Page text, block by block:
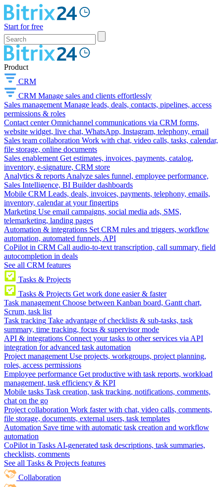
Start for free
Product
CRM
CRM Manage sales and clients effortlessly
Sales management Manage leads, deals, contacts, pipelines, access
permissions & roles
Contact center Omnichannel communications via CRM forms,
website widget, live chat, WhatsApp, Instagram, telephony, email
Sales team collaboration Work with chat, video calls, tasks, calendar,
file storage, online documents
Sales enablement Get estimates, invoices, payments, catalog,
inventory, e-signature, CRM store
Analytics & reports Analyze sales funnel, employee performance,
Sales Intelligence, BI Builder dashboards
Mobile CRM Leads, deals, invoices, payments, telephony, emails,
inventory, calendar at your fingertips
Marketing Use email campaigns, social media ads, SMS,
telemarketing, landing pages
Automation & integrations Set CRM rules and triggers, workflow
automation, automated funnels, API
CoPilot in CRM Call audio-to-text transcription, call summary, field
autocompletion in deals
See all CRM features
Tasks & Projects
Tasks & Projects Get work done easier & faster
Task management Choose between Kanban board, Gantt chart,
Scrum, task list
Task tracking Take advantage of checklists & sub-tasks, task
summary, time tracking, focus & supervisor mode
API & integrations Connect your tasks to other services via API
integration for advanced task automation
Project management Use projects, workgroups, project planning,
roles, access permissions
Employee performance Get productive with task reports, workload
management, task efficiency & KPI
Mobile tasks Task creation, task tracking, notifications, comments,
chat on the go
Project collaboration Work faster with chat, video calls, comments,
file storage, documents, external users, task templates
Automation Save time with automatic task creation and workflow
automation
CoPilot in Tasks AI-generated task descriptions, task summaries,
checklists, comments
See all Tasks & Projects features
Collaboration